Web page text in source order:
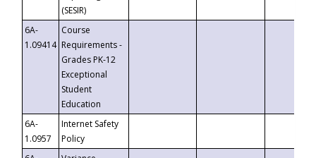
(SESIR)
6A-
1.09414
Course
Requirements -
Grades PK-12
Exceptional
Student
Education
6A-
1.0957
Internet Safety
Policy